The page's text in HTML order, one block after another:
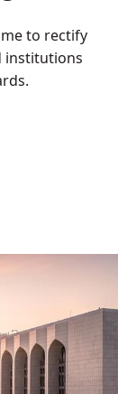
to rectify
institutions